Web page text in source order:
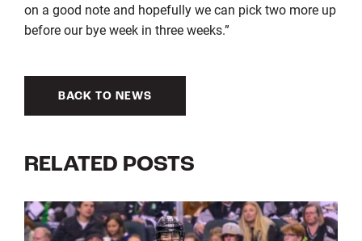
on a good note and hopefully we can pick two more up
before our bye week in three weeks.”
BACK TO NEWS
RELATED POSTS